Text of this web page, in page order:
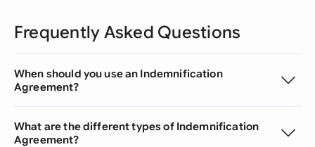
Frequently Asked Questions
When should you use an Indemnification
Agreement?
What are the different types of Indemnification
Agreement?